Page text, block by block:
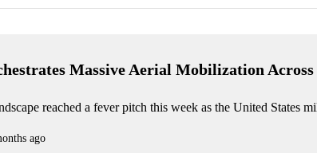
Massive Aerial Mobilization
reached a fever pitch this week as the United States
ago